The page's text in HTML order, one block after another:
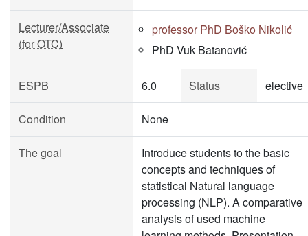
Lecturer/Associate
(for OTC)
professor PhD Boško Nikolić
PhD Vuk Batanović
ESPB 6.0 Status elective
Condition None
The goal
Introduce students to the basic
concepts and techniques of
statistical Natural language
processing (NLP). A comparative
analysis of used machine